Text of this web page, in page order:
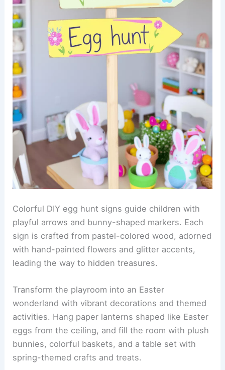
Colorful DIY egg hunt signs guide children with
playful arrows and bunny-shaped markers. Each
sign is crafted from pastel-colored wood, adorned
with hand-painted flowers and glitter accents,
leading the way to hidden treasures.
Transform the playroom into an Easter
wonderland with vibrant decorations and themed
activities. Hang paper lanterns shaped like Easter
eggs from the ceiling, and fill the room with plush
bunnies, colorful baskets, and a table set with
spring-themed crafts and treats.